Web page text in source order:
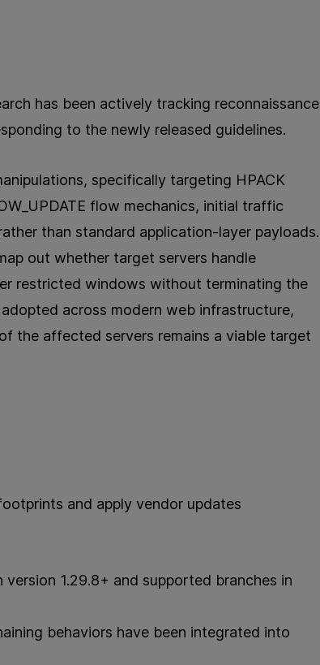
has been actively tracking reconnaissance
to the newly released guidelines.
specifically targeting HPACK
flow mechanics, initial traffic
than standard application-layer payloads.
out whether target servers handle
restricted windows without terminating the
across modern web infrastructure,
the affected servers remains a viable target
and apply vendor updates
1.29.8+ and supported branches in
behaviors have been integrated into